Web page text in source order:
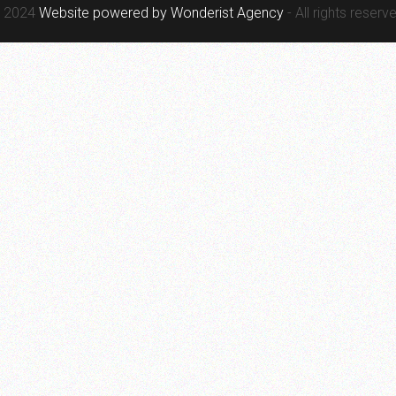
Website powered by Wonderist Agency- All rights